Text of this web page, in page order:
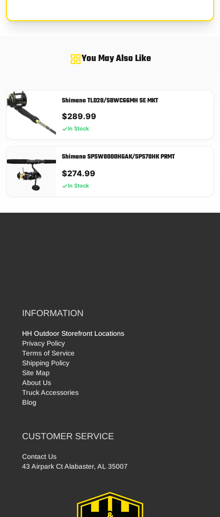
You May Also Like
Shimano TLD20/SBWC66MH SE MKT
$289.99
In Stock
Shimano SPSW8000HGAK/SPS70HK PRMT
$274.99
In Stock
INFORMATION
HH Outdoor Storefront Locations
Privacy Policy
Terms of Service
Shipping Policy
Site Map
About Us
Truck Accessories
Blog
CUSTOMER SERVICE
Contact Us
43 Airpark Ct Alabaster, AL 35007